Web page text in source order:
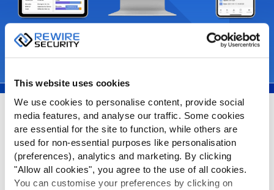
This website uses cookies
We use cookies to personalise content, provide social
media features, and analyse our traffic. Some cookies
are essential for the site to function, while others are
used for non-essential purposes like personalisation
(preferences), analytics and marketing. By clicking
"Allow all cookies", you agree to the use of all cookies.
You can customise your preferences by clicking on
Spytrack Features
Live Tracking